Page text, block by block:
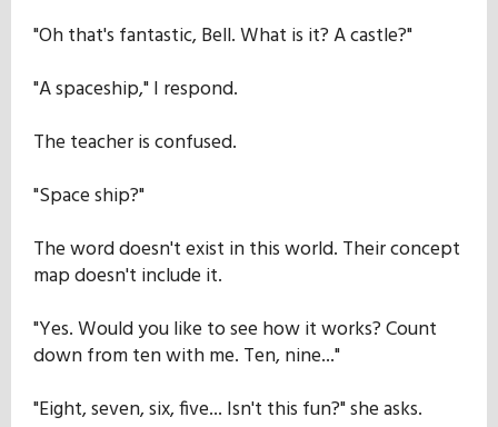
"Oh that's fantastic, Bell. What is it? A castle?"
"A spaceship," I respond.
The teacher is confused.
"Space ship?"
The word doesn't exist in this world. Their concept
map doesn't include it.
"Yes. Would you like to see how it works? Count
down from ten with me. Ten, nine..."
"Eight, seven, six, five... Isn't this fun?" she asks.